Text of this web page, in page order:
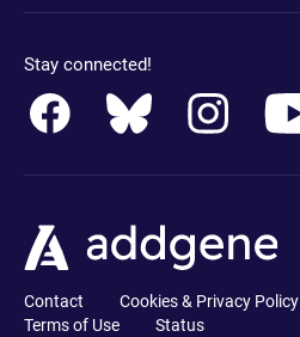
Stay connected!
Contact Cookies & Privacy Policy
Terms of Use
Status